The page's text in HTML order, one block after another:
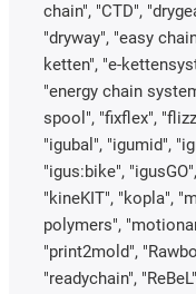
chain", "CTD",
"dryway", "easy
ketten", "e-
"energy chain
spool", "fixflex",
"igubal", "igumid",
"igus:bike",
"kineKIT", "kopla",
polymers",
"print2mold",
"readychain",